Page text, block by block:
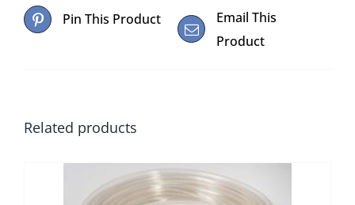
Pin This Product
Email This
Product
Related products